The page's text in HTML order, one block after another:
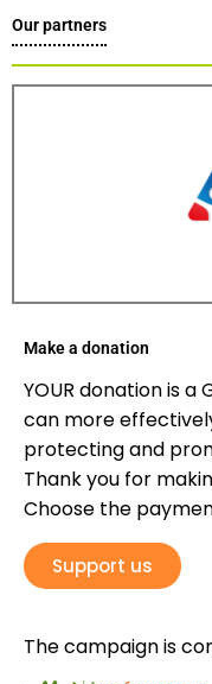
Our partners
Make a donation
YOUR donation is a
can more
protecting and
Thank you for
Choose the
Support us
The campaign is